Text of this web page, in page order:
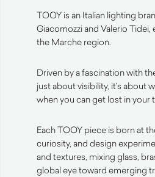
TOOY is an Italian lighting
Giacomozzi and Valerio
the Marche region.
Driven by a fascination with
just about visibility, it’s about
when you can get lost in your
Each TOOY piece is born at
curiosity, and design
and textures, mixing glass,
global eye toward emerging